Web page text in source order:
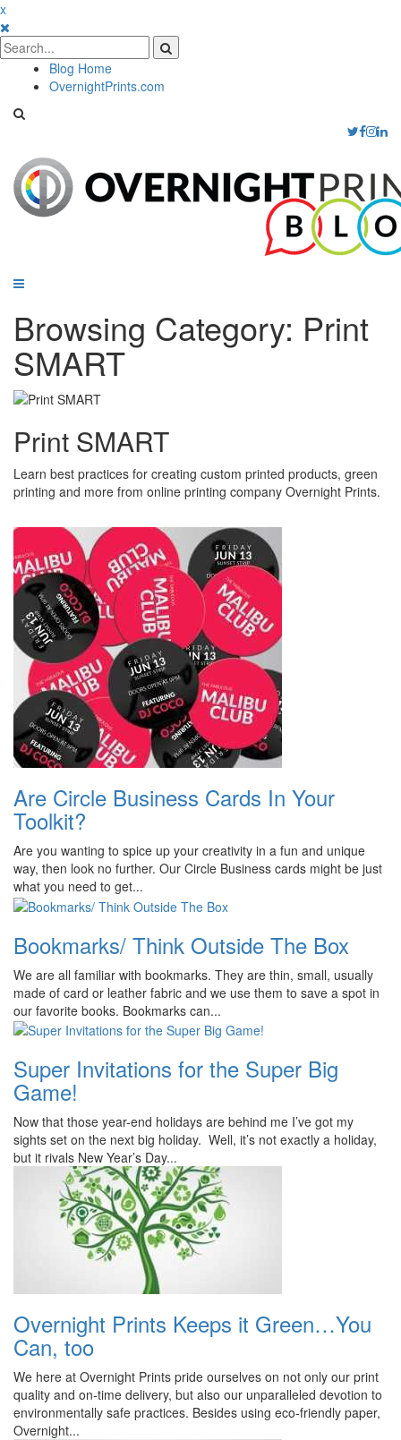
x
Blog Home
OvernightPrints.com
Browsing Category: Print
SMART
Print SMART
Learn best practices for creating custom printed products, green
printing and more from online printing company Overnight Prints.
Are Circle Business Cards In Your
Toolkit?
Are you wanting to spice up your creativity in a fun and unique
way, then look no further. Our Circle Business cards might be just
what you need to get...
Bookmarks/ Think Outside The Box
We are all familiar with bookmarks. They are thin, small, usually
made of card or leather fabric and we use them to save a spot in
our favorite books. Bookmarks can...
Super Invitations for the Super Big
Game!
Now that those year-end holidays are behind me I’ve got my
sights set on the next big holiday. Well, it’s not exactly a holiday,
but it rivals New Year’s Day...
Overnight Prints Keeps it Green…You
Can, too
We here at Overnight Prints pride ourselves on not only our print
quality and on-time delivery, but also our unparalleled devotion to
environmentally safe practices. Besides using eco-friendly paper,
Overnight...